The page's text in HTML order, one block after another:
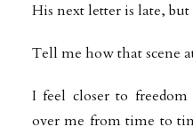
His next letter is late, but
Tell me how that scene
I feel closer to
over me from time to